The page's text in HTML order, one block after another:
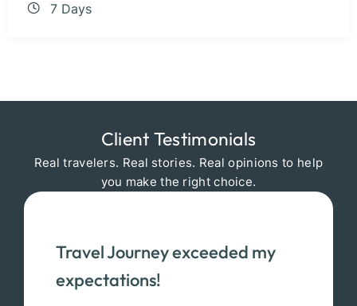
7 Days
Client Testimonials
Real travelers. Real stories. Real opinions to help
you make the right choice.
Travel Journey exceeded my
expectations!